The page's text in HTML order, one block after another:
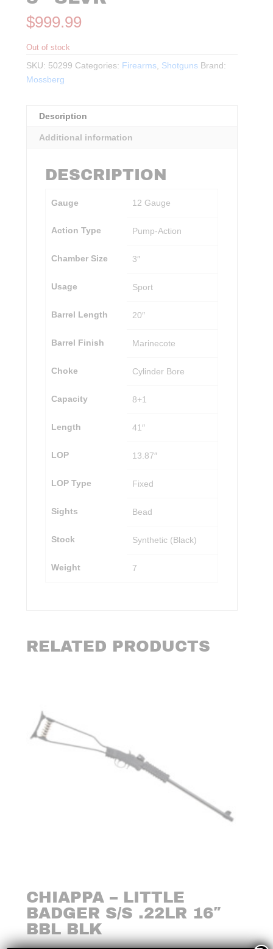
$999.99
Out of stock
SKU: 50299 Categories: Firearms, Shotguns Brand:
Mossberg
Description
Additional information
DESCRIPTION
Gauge 12 Gauge
Action Type Pump-Action
Chamber Size 3″
Usage Sport
Barrel Length 20″
Barrel Finish Marinecote
Choke Cylinder Bore
Capacity 8+1
Length 41″
LOP 13.87″
LOP Type Fixed
Sights Bead
Stock Synthetic (Black)
Weight 7
RELATED PRODUCTS
CHIAPPA – LITTLE
BADGER S/S .22LR 16″
BBL BLK